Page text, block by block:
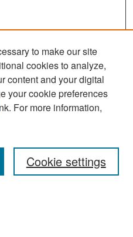
to make our site
cookies to analyze,
content and your digital
your cookie preferences
For more information,
Cookie settings